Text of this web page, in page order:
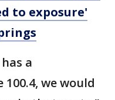
to exposure'
a
we would